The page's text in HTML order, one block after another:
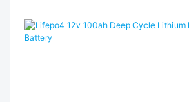
Lipo LiFePO4 Battery